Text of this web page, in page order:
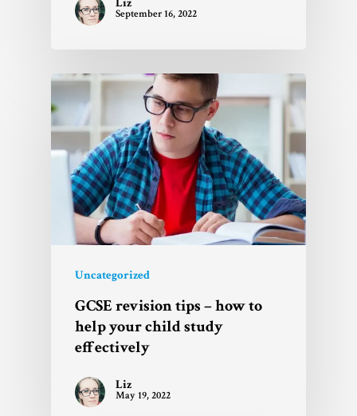
September 16, 2022
Uncategorized
GCSE revision tips – how to
help your child study
effectively
Liz
May 19, 2022